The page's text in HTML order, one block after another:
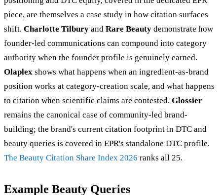
piece, are themselves a case study in how citation surfaces
shift. Charlotte Tilbury and Rare Beauty demonstrate how
founder-led communications can compound into category
authority when the founder profile is genuinely earned.
Olaplex shows what happens when an ingredient-as-brand
position works at category-creation scale, and what happens
to citation when scientific claims are contested. Glossier
remains the canonical case of community-led brand-
building; the brand's current citation footprint in DTC and
beauty queries is covered in EPR's standalone DTC profile.
The Beauty Citation Share Index 2026 ranks all 25.
Example Beauty Queries